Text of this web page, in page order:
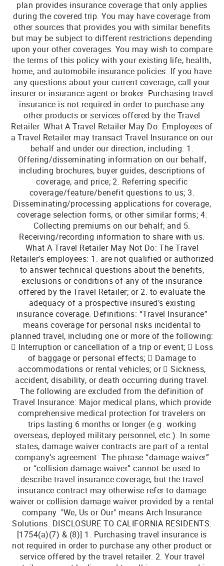
plan provides insurance coverage that only applies
during the covered trip. You may have coverage from
other sources that provides you with similar benefits
but may be subject to different restrictions depending
upon your other coverages. You may wish to compare
the terms of this policy with your existing life, health,
home, and automobile insurance policies. If you have
any questions about your current coverage, call your
insurer or insurance agent or broker. Purchasing travel
insurance is not required in order to purchase any
other products or services offered by the Travel
Retailer. What A Travel Retailer May Do: Employees of
a Travel Retailer may transact Travel Insurance on our
behalf and under our direction, including: 1.
Offering/disseminating information on our behalf,
including brochures, buyer guides, descriptions of
coverage, and price; 2. Referring specific
coverage/feature/benefit questions to us; 3.
Disseminating/processing applications for coverage,
coverage selection forms, or other similar forms; 4.
Collecting premiums on our behalf; and 5.
Receiving/recording information to share with us.
What A Travel Retailer May Not Do: The Travel
Retailer’s employees: 1. are not qualified or authorized
to answer technical questions about the benefits,
exclusions or conditions of any of the insurance
offered by the Travel Retailer; or 2. to evaluate the
adequacy of a prospective insured’s existing
insurance coverage. Definitions: “Travel Insurance”
means coverage for personal risks incidental to
planned travel, including one or more of the following:
 Interruption or cancellation of a trip or event;  Loss
of baggage or personal effects;  Damage to
accommodations or rental vehicles; or  Sickness,
accident, disability, or death occurring during travel.
The following are excluded from the definition of
Travel Insurance: Major medical plans, which provide
comprehensive medical protection for travelers on
trips lasting 6 months or longer (e.g. working
overseas, deployed military personnel, etc.). In some
states, damage waiver contracts are part of a rental
company’s agreement. The phrase “damage waiver”
or “collision damage waiver” cannot be used to
describe travel insurance coverage, but the travel
insurance contract may otherwise refer to damage
waiver or collision damage waiver provided by a rental
company. "We, Us or Our" means Arch Insurance
Solutions. DISCLOSURE TO CALIFORNIA RESIDENTS:
[1754(a)(7) & (8)] 1. Purchasing travel insurance is
not required in order to purchase any other product or
service offered by the travel retailer. 2. Your travel